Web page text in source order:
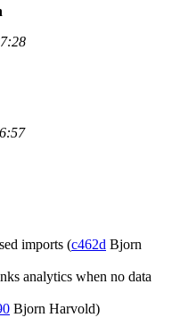
imports (c462d Bjorn
analytics when no data
Bjorn Harvold)